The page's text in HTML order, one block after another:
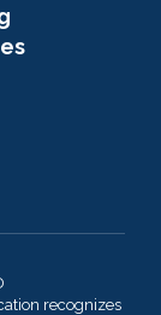
recognizes